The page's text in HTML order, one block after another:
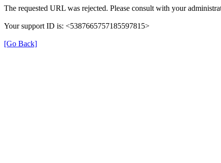
The requested URL was rejected. Please consult with your
Your support ID is: <5387665757185597815>
[Go Back]